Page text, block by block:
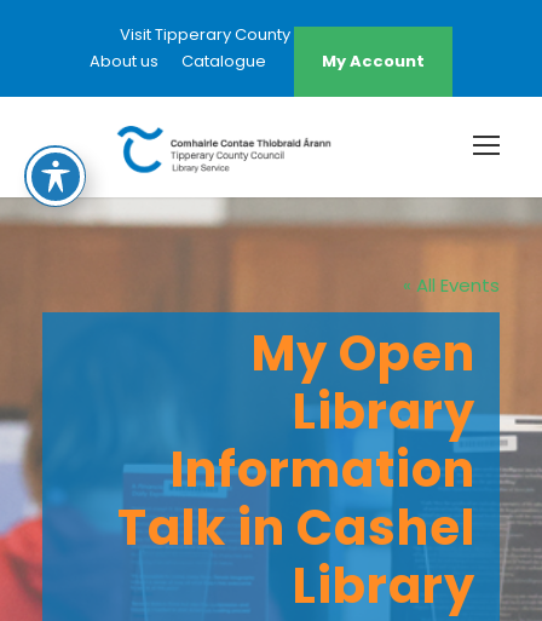
Visit Tipperary County Council Website
About us
Catalogue My Account
« All Events
My Open
Library
Information
Talk in Cashel
Library